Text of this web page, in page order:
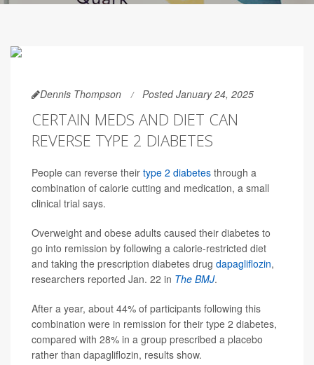
Dennis Thompson Posted January 24, 2025
CERTAIN MEDS AND DIET CAN
REVERSE TYPE 2 DIABETES
People can reverse their type 2 diabetes through a
combination of calorie cutting and medication, a small
clinical trial says.
Overweight and obese adults caused their diabetes to
go into remission by following a calorie-restricted diet
and taking the prescription diabetes drug dapagliflozin,
researchers reported Jan. 22 in The BMJ.
After a year, about 44% of participants following this
combination were in remission for their type 2 diabetes,
compared with 28% in a group prescribed a placebo
rather than dapagliflozin, results show.